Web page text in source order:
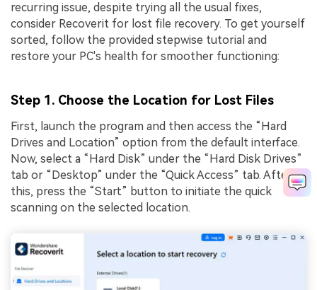
recurring issue, despite trying all the usual fixes,
consider Recoverit for lost file recovery. To get yourself
sorted, follow the provided stepwise tutorial and
restore your PC's health for smoother functioning:
Step 1. Choose the Location for Lost Files
First, launch the program and then access the “Hard
Drives and Location” option from the default interface.
Now, select a “Hard Disk” under the “Hard Disk Drives”
tab or “Desktop” under the “Quick Access” tab. After
this, press the “Start” button to initiate the quick
scanning on the selected location.